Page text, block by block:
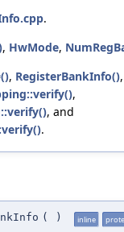
.
, HwMode,
, RegisterBankInfo(),
,
, and
.
( ) inline